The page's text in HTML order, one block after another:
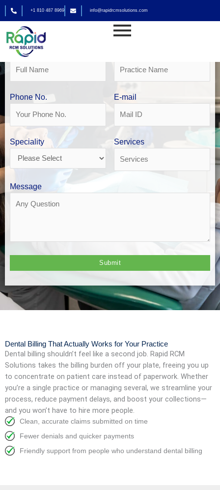
Skip
to
content
+1 810 487 8969 info@rapidrcmsolutions.com
Dental Billing in Seattle
Get Your Free Revenue Analysis
Name
Phone No. E-mail
Speciality Services
Message
Dental Billing That Actually Works for Your Practice
Dental billing shouldn’t feel like a second job. Rapid RCM
Solutions takes the billing burden off your plate, freeing you up
to concentrate on patient care instead of paperwork. Whether
you’re a single practice or managing several, we streamline your
process, reduce payment delays, and boost your collections—
and you won’t have to hire more people.
Clean, accurate claims submitted on time
Fewer denials and quicker payments
Friendly support from people who understand dental billing